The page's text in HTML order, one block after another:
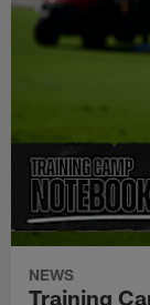
NEWS
Training